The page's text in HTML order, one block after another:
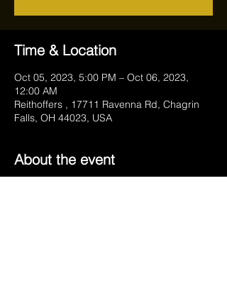
Time & Location
Oct 05, 2023, 5:00 PM – Oct 06, 2023,
12:00 AM
Reithoffers , 17711 Ravenna Rd, Chagrin
Falls, OH 44023, USA
About the event